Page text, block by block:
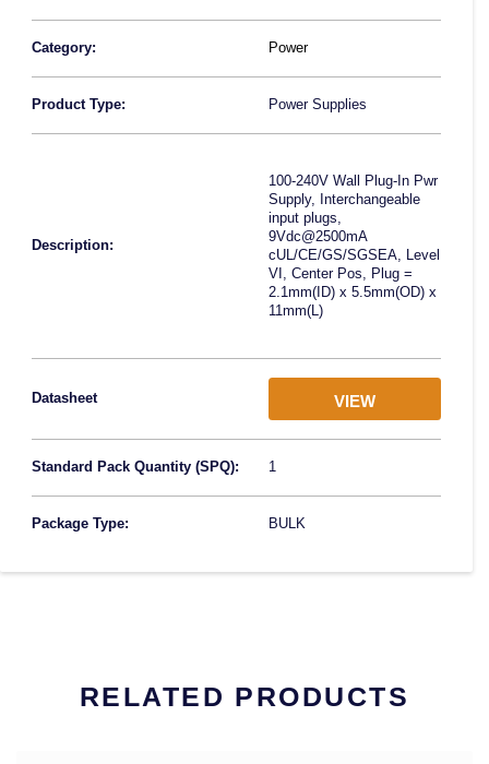
Category: Power
Product Type: Power Supplies
Description:
100-240V Wall Plug-In Pwr
Supply, Interchangeable
input plugs,
9Vdc@2500mA
cUL/CE/GS/SGSEA, Level
VI, Center Pos, Plug =
2.1mm(ID) x 5.5mm(OD) x
11mm(L)
Datasheet VIEW
Standard Pack Quantity (SPQ): 1
Package Type: BULK
RELATED PRODUCTS